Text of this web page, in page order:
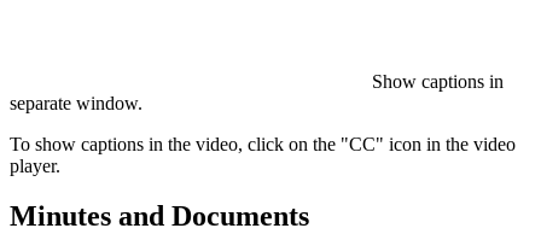
Show captions in
separate window.
To show captions in the video, click on the "CC" icon in the video
player.
Minutes and Documents